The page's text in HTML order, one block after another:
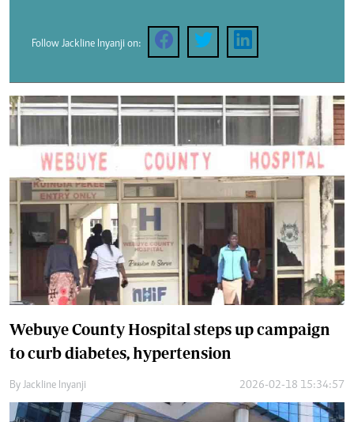
Follow Jackline Inyanji on:
Webuye County Hospital steps up campaign
to curb diabetes, hypertension
By Jackline Inyanji 2026-02-18 15:34:57